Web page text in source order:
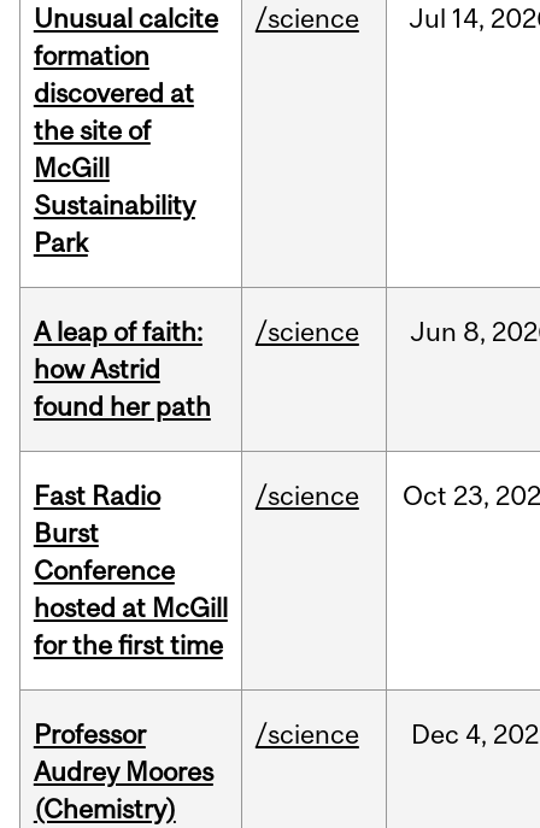
Unusual calcite
formation
discovered at
the site of
McGill
Sustainability
Park
/science Jul 14,
A leap of faith:
how Astrid
found her path
/science Jun 8,
Fast Radio
Burst
Conference
hosted at McGill
for the first time
/science Oct 23,
Professor
Audrey Moores
(Chemistry)
/science Dec 4,